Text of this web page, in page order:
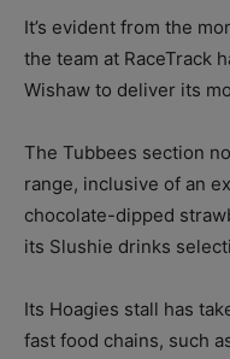
It’s evident from the
the team at RaceTrack
Wishaw to deliver its
The Tubbees section
range, inclusive of an
chocolate-dipped
its Slushie drinks
Its Hoagies stall has
fast food chains, such